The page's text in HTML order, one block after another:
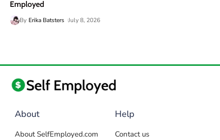
Employed
By Erika Batsters July 8, 2026
About
About SelfEmployed.com
Help
Contact us